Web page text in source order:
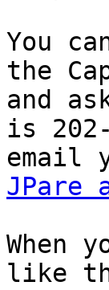
You
the
and
is
JPare
When
like